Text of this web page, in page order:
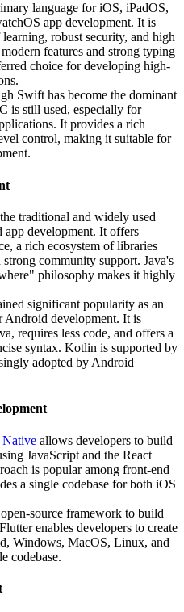
language for iOS, iPadOS,
app development. It is
robust security, and high
features and strong typing
choice for developing high-
Swift has become the dominant
is still used, especially for
It provides a rich
control, making it suitable for
traditional and widely used
development. It offers
a rich ecosystem of libraries
community support. Java's
philosophy makes it highly
significant popularity as an
Android development. It is
requires less code, and offers a
syntax. Kotlin is supported by
adopted by Android
Native allows developers to build
JavaScript and the React
is popular among front-end
a single codebase for both iOS
source framework to build
enables developers to create
Windows, MacOS, Linux, and
codebase.